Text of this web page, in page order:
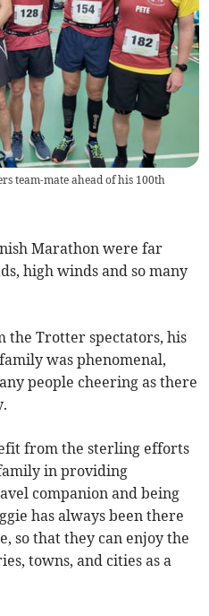
team-mate ahead of his 100th
Marathon were far
high winds and so many
the Trotter spectators, his
was phenomenal,
people cheering as there
from the sterling efforts
in providing
companion and being
has always been there
so that they can enjoy the
towns, and cities as a